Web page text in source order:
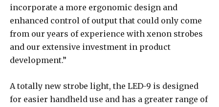
incorporate a more ergonomic design and
enhanced control of output that could only come
from our years of experience with xenon strobes
and our extensive investment in product
development.”
A totally new strobe light, the LED-9 is designed
for easier handheld use and has a greater range of